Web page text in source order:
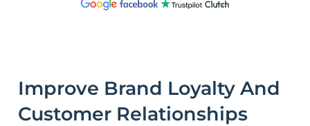
Improve Brand Loyalty And
Customer Relationships